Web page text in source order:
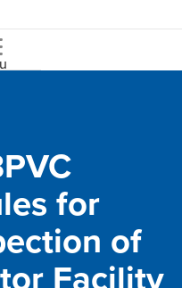
for
of
Facility